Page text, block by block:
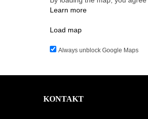
Learn more
Load map
Always unblock Google Maps
KONTAKT